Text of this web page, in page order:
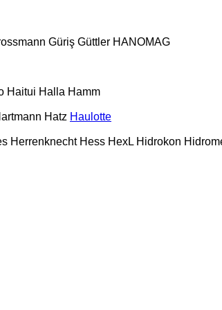
Güriş Güttler HANOMAG
Haitui Halla Hamm
Hatz Haulotte
Herrenknecht Hess HexL Hidrokon